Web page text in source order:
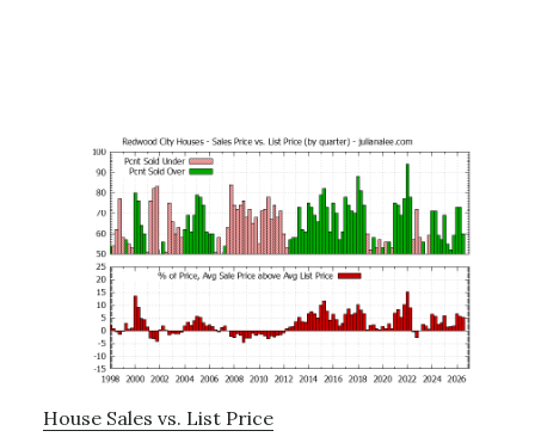
House Sales vs. List Price